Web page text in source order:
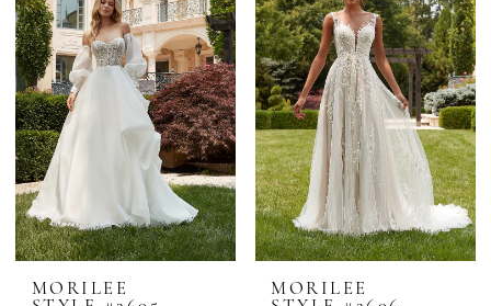
MORILEE
MORILEE